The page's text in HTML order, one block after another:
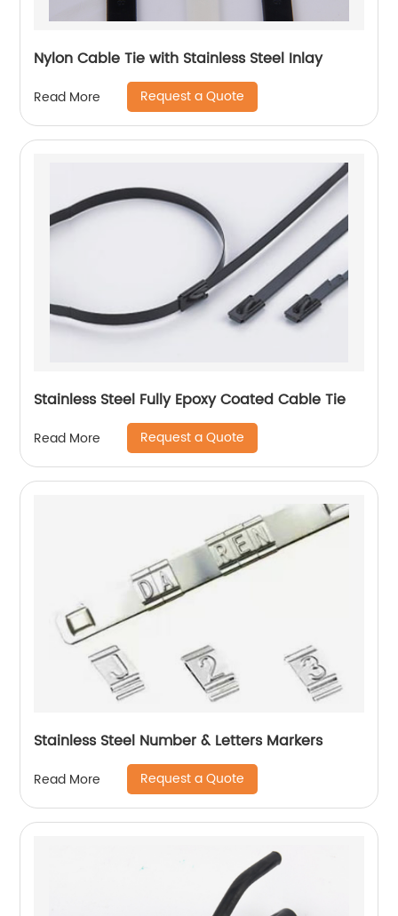
Nylon Cable Tie with Stainless Steel Inlay
Read More Request a Quote
Stainless Steel Fully Epoxy Coated Cable Tie
Read More Request a Quote
Stainless Steel Number & Letters Markers
Read More Request a Quote